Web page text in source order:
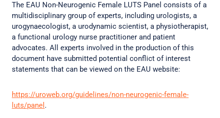
The EAU Non-Neurogenic Female LUTS Panel consists of a
multidisciplinary group of experts, including urologists, a
urogynaecologist, a urodynamic scientist, a physiotherapist,
a functional urology nurse practitioner and patient
advocates. All experts involved in the production of this
document have submitted potential conflict of interest
statements that can be viewed on the EAU website:
https://uroweb.org/guidelines/non-neurogenic-female-
luts/panel .